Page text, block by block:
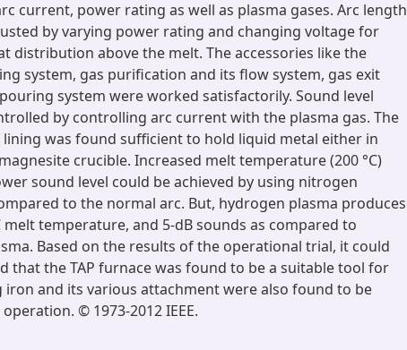
current, power rating as well as plasma gases. Arc length
by varying power rating and changing voltage for
distribution above the melt. The accessories like the
system, gas purification and its flow system, gas exit
system were worked satisfactorily. Sound level
by controlling arc current with the plasma gas. The
was found sufficient to hold liquid metal either in
crucible. Increased melt temperature (200 °C)
sound level could be achieved by using nitrogen
to the normal arc. But, hydrogen plasma produces
melt temperature, and 5-dB sounds as compared to
Based on the results of the operational trial, it could
that the TAP furnace was found to be a suitable tool for
iron and its various attachment were also found to be
© 1973-2012 IEEE.